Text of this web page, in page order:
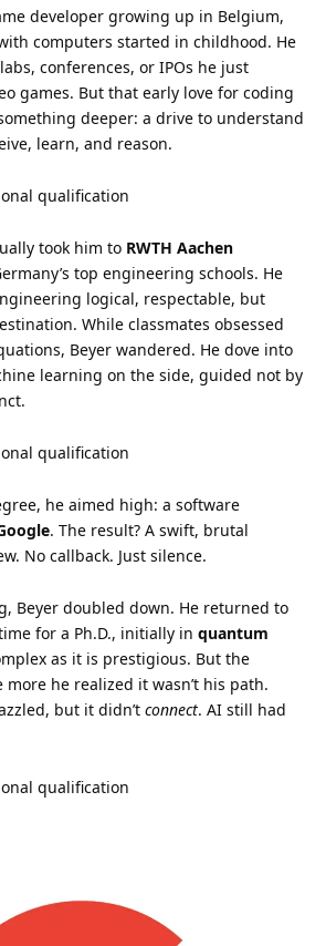
developer growing up in Belgium,
computers started in childhood. He
conferences, or IPOs he just
games. But that early love for coding
deeper: a drive to understand
learn, and reason.
qualification
took him to RWTH Aachen
top engineering schools. He
logical, respectable, but
While classmates obsessed
Beyer wandered. He dove into
learning on the side, guided not by
qualification
he aimed high: a software
. The result? A swift, brutal
No callback. Just silence.
Beyer doubled down. He returned to
for a Ph.D., initially in quantum
as it is prestigious. But the
he realized it wasn’t his path.
but it didn’t connect. AI still had
qualification